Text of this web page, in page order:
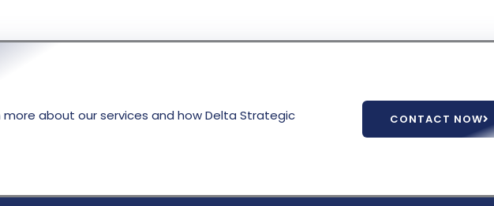
about our services and how Delta Strategic
CONTACT NOW